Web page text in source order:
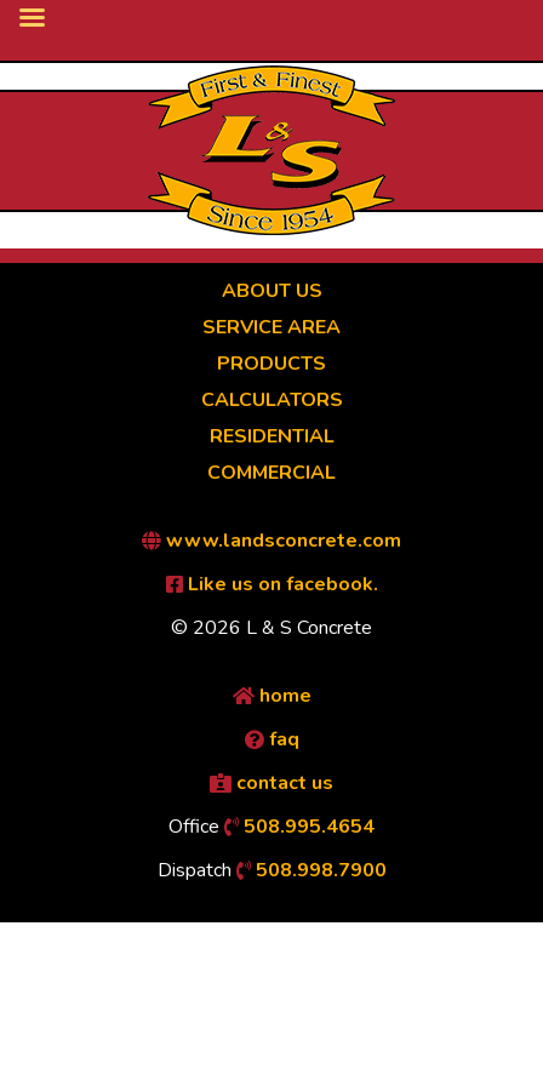
ABOUT US
SERVICE AREA
PRODUCTS
CALCULATORS
RESIDENTIAL
COMMERCIAL
www.landsconcrete.com
Like us on facebook.
© 2026 L & S Concrete
home
faq
contact us
Office
508.995.4654
Dispatch
508.998.7900